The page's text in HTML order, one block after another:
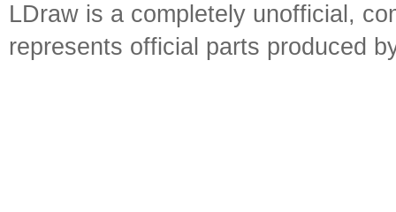
LDraw is a completely unofficial,
represents official parts produced